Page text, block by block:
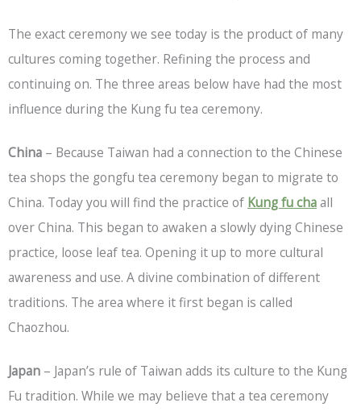
The exact ceremony we see today is the product of many
cultures coming together. Refining the process and
continuing on. The three areas below have had the most
influence during the Kung fu tea ceremony.
China – Because Taiwan had a connection to the Chinese
tea shops the gongfu tea ceremony began to migrate to
China. Today you will find the practice of Kung fu chaall
over China. This began to awaken a slowly dying Chinese
practice, loose leaf tea. Opening it up to more cultural
awareness and use. A divine combination of different
traditions. The area where it first began is called
Chaozhou.
Japan – Japan’s rule of Taiwan adds its culture to the Kung
Fu tradition. While we may believe that a tea ceremony